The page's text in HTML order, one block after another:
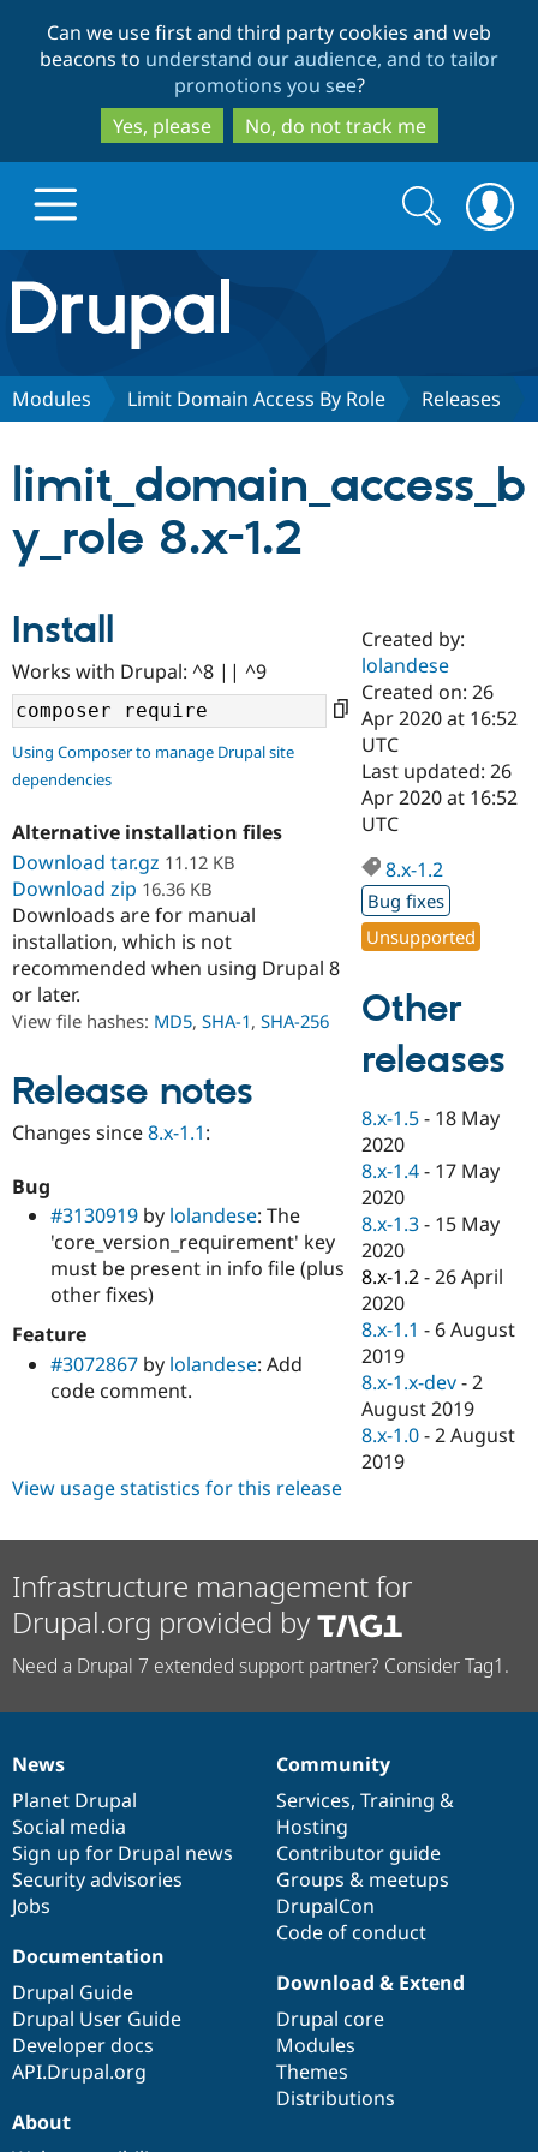
to
main
content
to
search
Can we use first and third party cookies and web
beacons to understand our audience, and to tailor
promotions you see?
Yes, please
No, do not track me
Drupal.org home
Discover Drupal
Case
Drupal for
Government
Drupal for
Education
Drupal for
eCommerce
Drupal for
Drupal for
Drupal for
Getting
Local
Guide
Developer
Drupal
Drupal
API
Themes
Site
Partners & Services
Certified
Become a
Certified
Find a
Find a
Partner
Find
Community
About the
Community
How to
DrupalCon
Events
Jobs /
News &
Forum
Slack
Newsletters
Drupal
Support Drupal
The Drupal
Association
Donate
Become a
Become a
Maker
Become a
Drupal
Get Started
Try Hosting
Search
form
Search
Modules Limit Domain Access By Role Releases
limit_domain_access_b
y_role 8.x-1.2
Install
Works with Drupal: ^8 || ^9
Using Composer to manage Drupal site
dependencies
Alternative installation files
Download tar.gz 11.12 KB
Download zip 16.36 KB
Downloads are for manual
installation, which is not
recommended when using Drupal 8
or later.
View file hashes: MD5, SHA-1, SHA-256
Release notes
Changes since8.x-1.1:
Bug
#3130919 by lolandese: The
'core_version_requirement' key
must be present in info file (plus
other fixes)
Feature
#3072867 by lolandese: Add
code comment.
Created by:
lolandese
Created on: 26
Apr 2020 at 16:52
UTC
Last updated: 26
Apr 2020 at 16:52
UTC
8.x-1.2
Bug fixes
Unsupported
Other
releases
8.x-1.5 - 18 May
2020
8.x-1.4 - 17 May
2020
8.x-1.3 - 15 May
2020
8.x-1.2 -26 April
2020
8.x-1.1 - 6 August
2019
8.x-1.x-dev -2
August 2019
8.x-1.0 -2 August
2019
View usage statistics for this release
Infrastructure management for
Drupal.org provided by
Need a Drupal 7 extended support partner? Consider Tag1.
News
items
News
Planet Drupal
Social media
Sign up for Drupal news
Security advisories
Jobs
Our
community
Community
Services, Training &
Hosting
Contributor guide
Groups & meetups
DrupalCon
Code of conduct
Documentation
Documentation
Drupal Guide
Drupal User Guide
Developer docs
API.Drupal.org
Drupal
code
base
Download & Extend
Drupal core
Modules
Themes
Distributions
Governance
of
community
About